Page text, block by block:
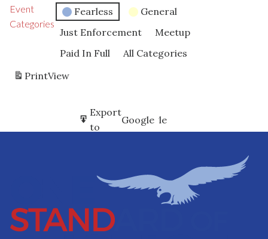
Event
Categories
Fearless
General
Just Enforcement
Meetup
Paid In Full
All Categories
PrintView
Subscribe
in
Google
Export
to
Google